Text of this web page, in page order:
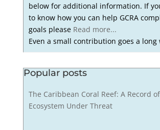
below for additional information. If
to know how you can help GCRA
goals please Read more...
Even a small contribution goes a long
Popular posts
The Caribbean Coral Reef: A Record
Ecosystem Under Threat